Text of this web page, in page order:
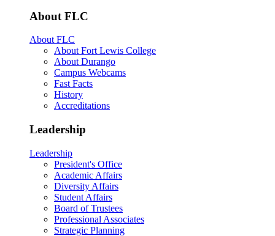
About FLC
About FLC
About Fort Lewis College
About Durango
Campus Webcams
Fast Facts
History
Accreditations
Leadership
Leadership
President's Office
Academic Affairs
Diversity Affairs
Student Affairs
Board of Trustees
Professional Associates
Strategic Planning